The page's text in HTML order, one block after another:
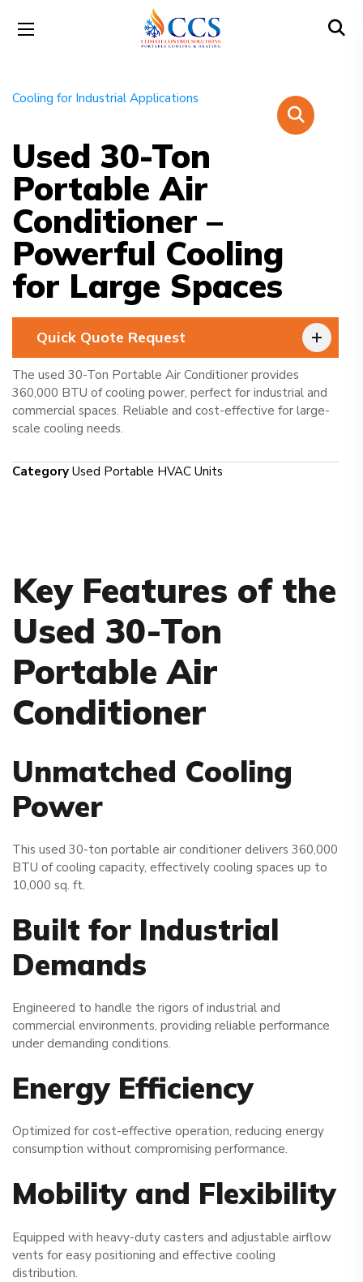
Used 30-Ton
Portable Air
Conditioner –
Powerful Cooling
for Large Spaces
Quick Quote Request
The used 30-Ton Portable Air Conditioner provides
360,000 BTU of cooling power, perfect for industrial and
commercial spaces. Reliable and cost-effective for large-
scale cooling needs.
Category Used Portable HVAC Units
Key Features of the
Used 30-Ton
Portable Air
Conditioner
Unmatched Cooling
Power
This used 30-ton portable air conditioner delivers 360,000
BTU of cooling capacity, effectively cooling spaces up to
10,000 sq. ft.
Built for Industrial
Demands
Engineered to handle the rigors of industrial and
commercial environments, providing reliable performance
under demanding conditions.
Energy Efficiency
Optimized for cost-effective operation, reducing energy
consumption without compromising performance.
Mobility and Flexibility
Equipped with heavy-duty casters and adjustable airflow
vents for easy positioning and effective cooling
distribution.